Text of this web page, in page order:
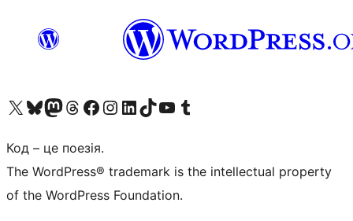
Visit our X (formerly Twitter) account
Visit our Bluesky account
Завітайте до нашої стрічки в Mastodon
Visit our Threads account
Завітайте на нашу сторінку в Facebook
Visit our Instagram account
Visit our LinkedIn account
Visit our TikTok account
Visit our YouTube channel
Visit our Tumblr account
Код – це поезія.
The WordPress® trademark is the intellectual property
of the WordPress Foundation.